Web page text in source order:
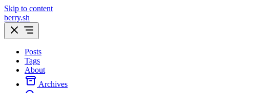
Skip to content
berry.sh
Posts
Tags
About
Archives